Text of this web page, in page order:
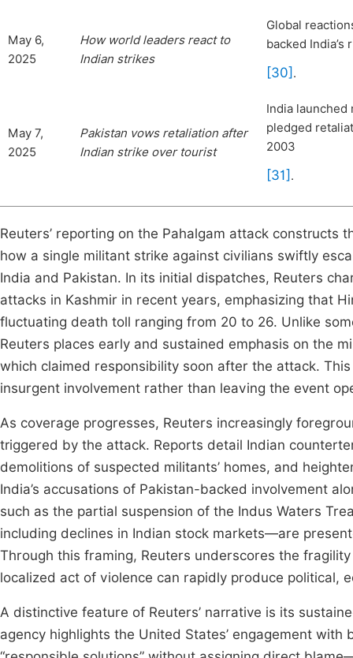
May 6,
2025
How worldleaders react to
Indian strikes
Global
backed
[30] .
May 7,
2025
Pakistan vows retaliation after
Indian strike over tourist
India launched
pledged
2003
[31] .
Reuters’ reporting on the Pahalgam attack
how a single militant strike against civilians swiftly
India and Pakistan. In its initial dispatches, Reuters
attacks in Kashmir in recent years, emphasizing that
fluctuating death toll ranging from 20 to 26. Unlike
Reuters places early and sustained emphasis on the
which claimed responsibility soon after the attack.
insurgent involvement rather than leaving the event
As coverage progresses, Reuters increasingly
triggered by the attack. Reports detail Indian
demolitions of suspected militants’ homes, and
India’s accusations of Pakistan-backed involvement
such as the partial suspension of the Indus Waters
including declines in Indian stock markets—are
Through this framing, Reuters underscores the
localized act of violence can rapidly produce political,
A distinctive feature of Reuters’ narrative is its
agency highlights the United States’ engagement